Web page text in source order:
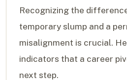
Recognizing the
temporary slump and a
misalignment is crucial.
indicators that a career
next step.